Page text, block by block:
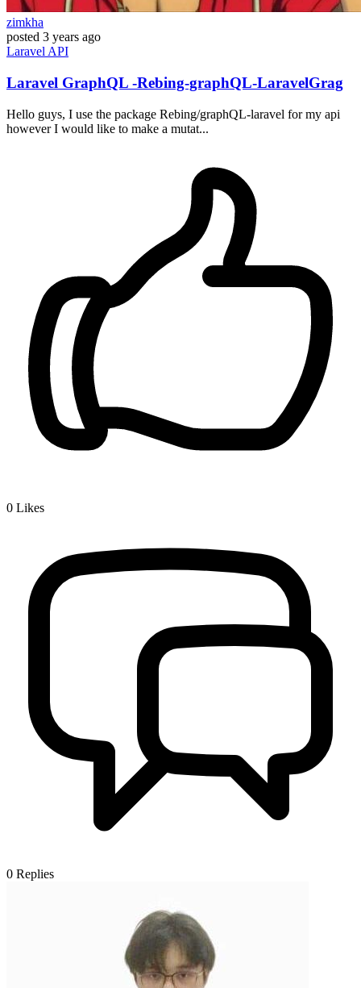
zimkha
posted 3 years ago
Laravel API
Laravel GraphQL -Rebing-graphQL-LaravelGrag
Hello guys, I use the package Rebing/graphQL-laravel for my api
however I would like to make a mutat...
0 Likes
0 Replies